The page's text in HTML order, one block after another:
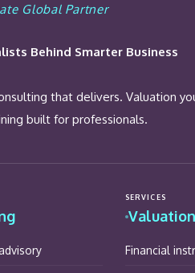
Global Partner
Behind Smarter Business
that delivers. Valuation
built for professionals.
SERVICES
Valuation
Financial